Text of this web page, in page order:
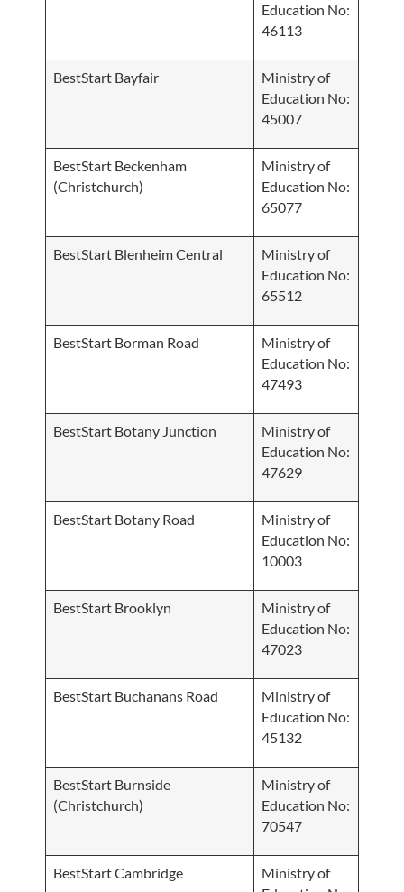
Education No:
46113
BestStart Bayfair
Ministry of
Education No:
45007
BestStart Beckenham
(Christchurch)
Ministry of
Education No:
65077
BestStart Blenheim Central
Ministry of
Education No:
65512
BestStart Borman Road
Ministry of
Education No:
47493
BestStart Botany Junction
Ministry of
Education No:
47629
BestStart Botany Road
Ministry of
Education No:
10003
BestStart Brooklyn
Ministry of
Education No:
47023
BestStart Buchanans Road
Ministry of
Education No:
45132
BestStart Burnside
(Christchurch)
Ministry of
Education No:
70547
BestStart Cambridge
Ministry of